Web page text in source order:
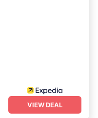
VIEW DEAL